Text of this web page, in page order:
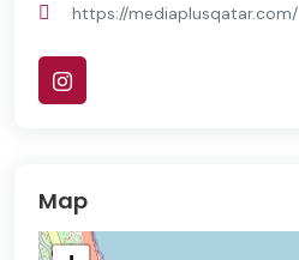
https://mediaplusqatar.com/
Map